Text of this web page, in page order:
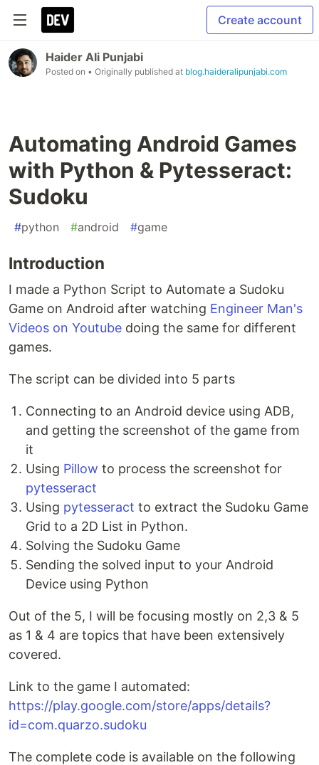
Create account
Haider Ali Punjabi
Posted on • Originally published at blog.haideralipunjabi.com
Automating Android Games
with Python & Pytesseract:
Sudoku
#python #android #game
Introduction
I made a Python Script to Automate a Sudoku
Game on Android after watching Engineer Man's
Videos on Youtube doing the same for different
games.
The script can be divided into 5 parts
Connecting to an Android device using ADB,
and getting the screenshot of the game from
it
Using Pillow to process the screenshot for
pytesseract
Using pytesseract to extract the Sudoku Game
Grid to a 2D List in Python.
Solving the Sudoku Game
Sending the solved input to your Android
Device using Python
Out of the 5, I will be focusing mostly on 2,3 & 5
as 1 & 4 are topics that have been extensively
covered.
Link to the game I automated:
https://play.google.com/store/apps/details?
id=com.quarzo.sudoku
The complete code is available on the following